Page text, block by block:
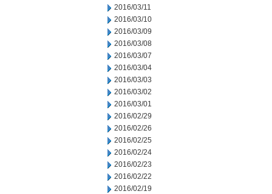
2016/03/11
2016/03/10
2016/03/09
2016/03/08
2016/03/07
2016/03/04
2016/03/03
2016/03/02
2016/03/01
2016/02/29
2016/02/26
2016/02/25
2016/02/24
2016/02/23
2016/02/22
2016/02/19